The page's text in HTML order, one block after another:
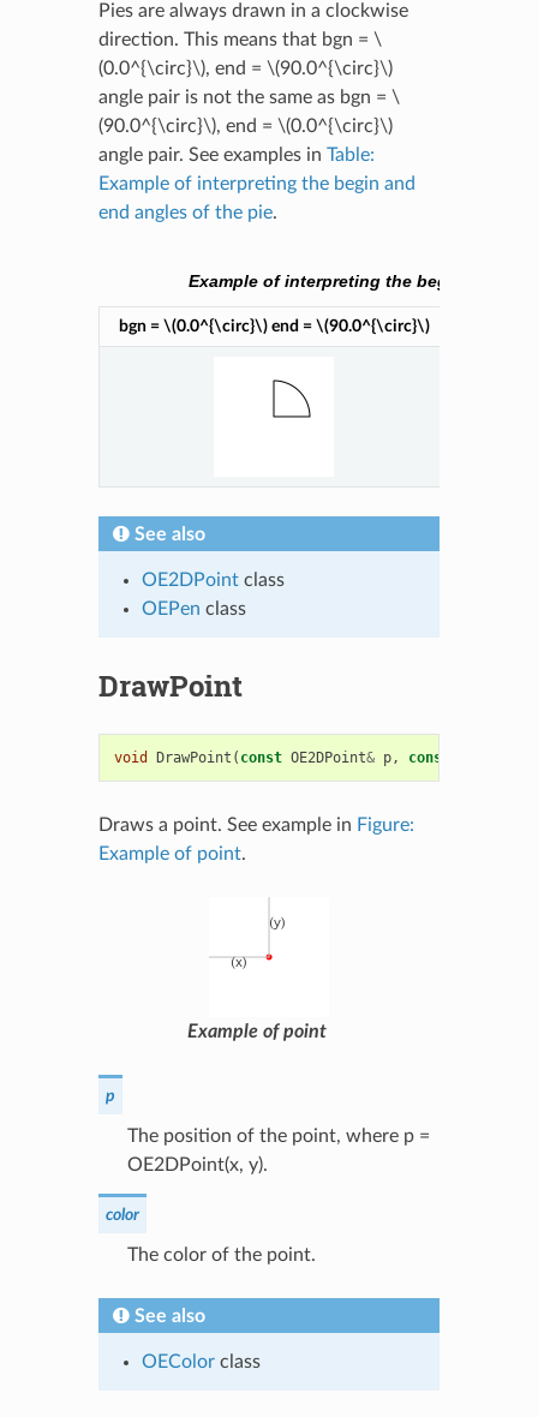
Pies are always drawn in a clockwise
direction. This means that bgn = \
(0.0^{\circ}\), end = \(90.0^{\circ}\)
angle pair is not the same as bgn = \
(90.0^{\circ}\), end = \(0.0^{\circ}\)
angle pair. See examples in Table:
Example of interpreting the begin and
end angles of the pie.
Example of interpreting the begin and
bgn = \(0.0^{\circ}\)end = \(90.0^{\circ}\)
See also
OE2DPointclass
OEPen class
DrawPoint
void DrawPoint ( const OE2DPoint& p, const
Draws a point. See example in Figure:
Example of point.
Example of point
p
The position of the point, where p =
OE2DPoint(x, y).
color
The color of the point.
See also
OEColorclass